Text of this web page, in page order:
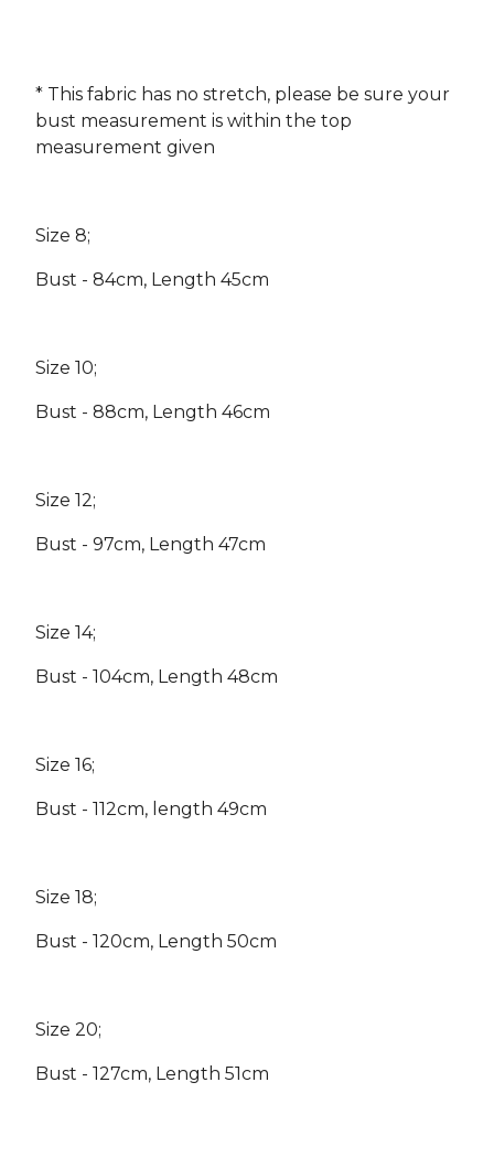
* This fabric has no stretch, please be sure your
bust measurement is within the top
measurement given
Size 8;
Bust - 84cm, Length 45cm
Size 10;
Bust - 88cm, Length 46cm
Size 12;
Bust - 97cm, Length 47cm
Size 14;
Bust - 104cm, Length 48cm
Size 16;
Bust - 112cm, length 49cm
Size 18;
Bust - 120cm, Length 50cm
Size 20;
Bust - 127cm, Length 51cm